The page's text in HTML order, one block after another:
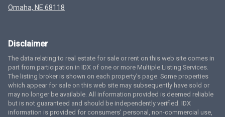
Omaha, NE 68118
Disclaimer
The data relating to real estate for sale or rent on this web site comes in
part from participation in IDX of one or more Multiple Listing Services.
The listing broker is shown on each property’s page. Some properties
which appear for sale on this web site may subsequently have sold or
may no longer be available. All information provided is deemed reliable
but is not guaranteed and should be independently verified. IDX
information is provided for consumers’ personal, non-commercial use,